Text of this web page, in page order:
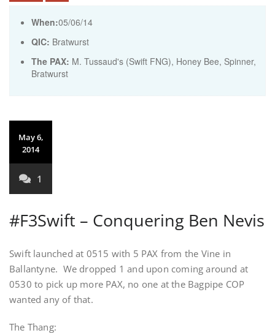
When:05/06/14
QIC: Bratwurst
The PAX: M. Tussaud's (Swift FNG), Honey Bee, Spinner,
Bratwurst
May 6,
2014
1
#F3Swift – Conquering Ben Nevis
Swift launched at 0515 with 5 PAX from the Vine in
Ballantyne. We dropped 1 and upon coming around at
0530 to pick up more PAX, no one at the Bagpipe COP
wanted any of that.
The Thang: